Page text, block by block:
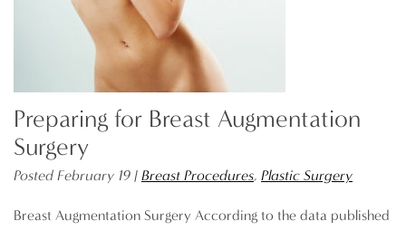
Preparing for Breast Augmentation
Surgery
Posted February 19 | Breast Procedures, Plastic Surgery
Breast Augmentation Surgery According to the data published